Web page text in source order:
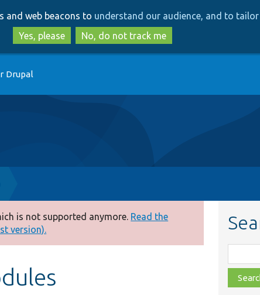
to
main
content
to
search
and web beacons to understand our audience, and to
Yes, please
No, do not track me
Drupal
is not supported anymore. Read the
version).
class,
file,
topic,